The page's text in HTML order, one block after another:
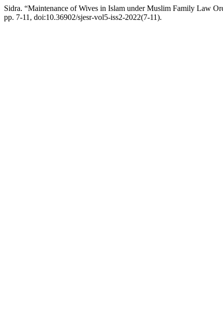
Sidra. “Maintenance of Wives in Islam under Muslim Family Law
pp. 7-11, doi:10.36902/sjesr-vol5-iss2-2022(7-11).